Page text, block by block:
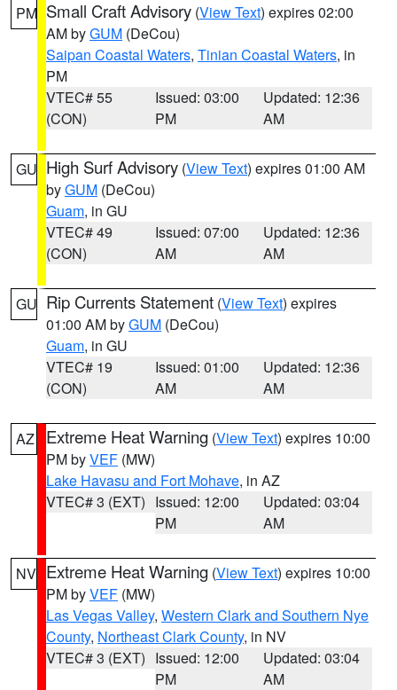
PM Small Craft Advisory (View Text) expires 02:00
AM byGUM (DeCou)
Saipan Coastal Waters, Tinian Coastal Waters, in
PM
VTEC# 55
(CON)
Issued: 03:00
PM
Updated: 12:36
AM
GU High Surf Advisory (View Text) expires 01:00 AM
byGUM (DeCou)
Guam, in GU
VTEC# 49
(CON)
Issued: 07:00
AM
Updated: 12:36
AM
GU Rip Currents Statement (View Text) expires
01:00 AM byGUM (DeCou)
Guam, in GU
VTEC# 19
(CON)
Issued: 01:00
AM
Updated: 12:36
AM
AZ Extreme Heat Warning (View Text) expires 10:00
PM byVEF (MW)
Lake Havasu and Fort Mohave, in AZ
VTEC# 3 (EXT) Issued: 12:00
PM
Updated: 03:04
AM
NV Extreme Heat Warning (View Text) expires 10:00
PM byVEF (MW)
Las Vegas Valley, Western Clark and Southern Nye
County, Northeast Clark County, in NV
VTEC# 3 (EXT) Issued: 12:00
PM
Updated: 03:04
AM